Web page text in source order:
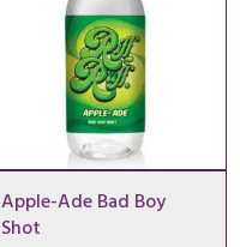
Apple-Ade Bad Boy
Shot